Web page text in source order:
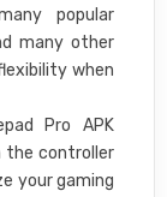
popular
many other
when
Pro APK
the controller
your gaming